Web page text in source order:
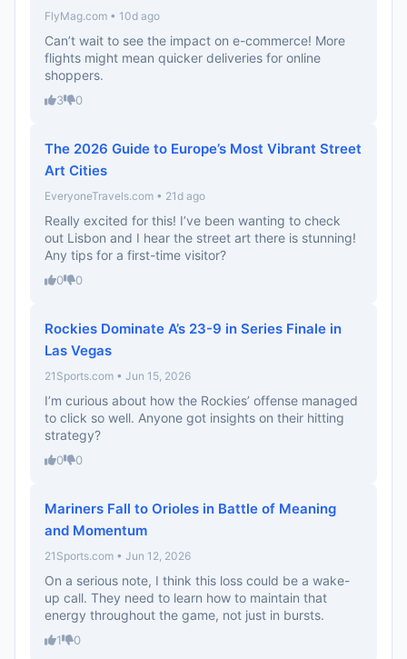
FlyMag.com • 10d ago
Can’t wait to see the impact on e-commerce! More
flights might mean quicker deliveries for online
shoppers.
3 0
The 2026 Guide to Europe’s Most Vibrant Street
Art Cities
EveryoneTravels.com • 21d ago
Really excited for this! I’ve been wanting to check
out Lisbon and I hear the street art there is stunning!
Any tips for a first-time visitor?
0 0
Rockies Dominate A’s 23-9 in Series Finale in
Las Vegas
21Sports.com • Jun 15, 2026
I’m curious about how the Rockies’ offense managed
to click so well. Anyone got insights on their hitting
strategy?
0 0
Mariners Fall to Orioles in Battle of Meaning
and Momentum
21Sports.com • Jun 12, 2026
On a serious note, I think this loss could be a wake-
up call. They need to learn how to maintain that
energy throughout the game, not just in bursts.
1 0